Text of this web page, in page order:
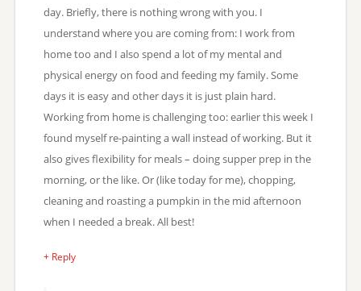
day. Briefly, there is nothing wrong with you. I
understand where you are coming from: I work from
home too and I also spend a lot of my mental and
physical energy on food and feeding my family. Some
days it is easy and other days it is just plain hard.
Working from home is challenging too: earlier this week I
found myself re-painting a wall instead of working. But it
also gives flexibility for meals – doing supper prep in the
morning, or the like. Or (like today for me), chopping,
cleaning and roasting a pumpkin in the mid afternoon
when I needed a break. All best!
+ Reply